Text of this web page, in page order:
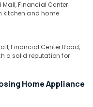
Mall, Financial Center
kitchen and home
Financial Center Road,
a solid reputation for
Home Appliance